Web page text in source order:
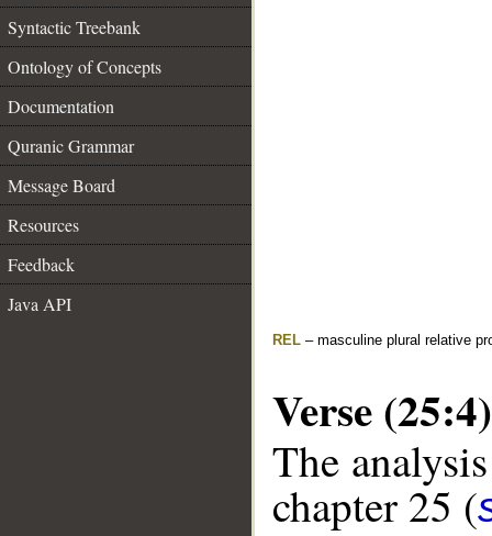
Syntactic Treebank
Ontology of Concepts
Documentation
Quranic Grammar
Message Board
Resources
Feedback
Java API
REL – masculine plural relative
Verse (25:4)
The
chapter 25 (